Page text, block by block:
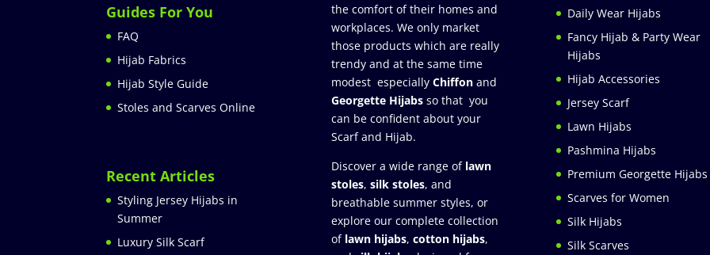
Guides For You
FAQ
Hijab Fabrics
Hijab Style Guide
Stoles and Scarves Online
Recent Articles
Styling Jersey Hijabs in
Summer
Luxury Silk Scarf
the comfort of their homes and
workplaces. We only market
those products which are really
trendy and at the same time
modest especially Chiffonand
Georgette Hijabsso that you
can be confident about your
Scarf and Hijab.
Discover a wide range of lawn
stoles, silk stoles, and
breathable summer styles, or
explore our complete collection
of lawn hijabs, cotton hijabs,
Daily Wear Hijabs
Fancy Hijab & Party Wear
Hijabs
Hijab Accessories
Jersey Scarf
Lawn Hijabs
Pashmina Hijabs
Premium Georgette Hijabs
Scarves for Women
Silk Hijabs
Silk Scarves